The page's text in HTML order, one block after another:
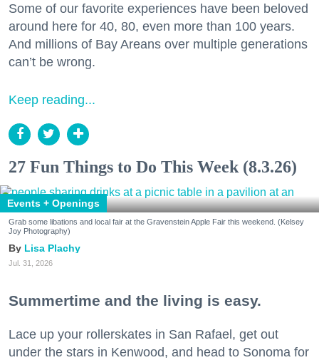
Some of our favorite experiences have been beloved
around here for 40, 80, even more than 100 years.
And millions of Bay Areans over multiple generations
can’t be wrong.
Keep reading...
27 Fun Things to Do This Week (8.3.26)
Events + Openings
Grab some libations and local fair at the Gravenstein Apple Fair this weekend. (Kelsey
Joy Photography)
Lisa Plachy
Jul. 31, 2026
Summertime and the living is easy.
Lace up your rollerskates in San Rafael, get out
under the stars in Kenwood, and head to Sonoma for